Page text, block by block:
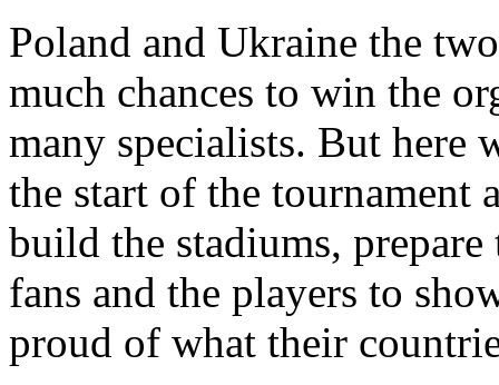
Poland and Ukraine the
much chances to win the
many specialists. But here
the start of the tournament
build the stadiums,
fans and the players to
proud of what their